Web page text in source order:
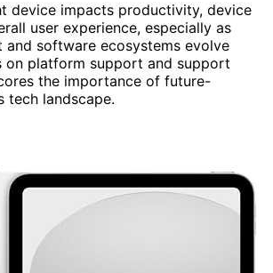
device impacts productivity, device
user experience, especially as
and software ecosystems evolve
on platform support and support
the importance of future-
tech landscape.